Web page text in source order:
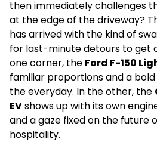
then immediately challenges
at the edge of the driveway?
has arrived with the kind of
for last-minute detours to get
one corner, the Ford F-150
familiar proportions and a
the everyday. In the other, the
EVshows up with its own
and a gaze fixed on the future
hospitality.